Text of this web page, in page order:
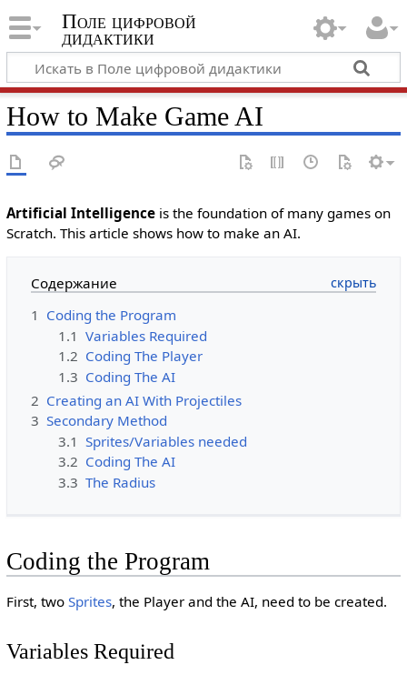
Поле цифровой
дидактики
How to Make Game AI
Artificial Intelligenceis the foundation of many games on
Scratch. This article shows how to make an AI.
Содержание
1 Coding the Program
1.1 Variables Required
1.2 Coding The Player
1.3 Coding The AI
2 Creating an AI With Projectiles
3 Secondary Method
3.1 Sprites/Variables needed
3.2 Coding The AI
3.3 The Radius
Coding the Program
First, two Sprites, the Player and the AI, need to be created.
Variables Required